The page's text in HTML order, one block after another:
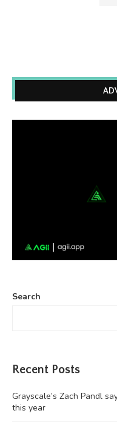
Search
Recent Posts
Grayscale’s Zach Pandl
this year